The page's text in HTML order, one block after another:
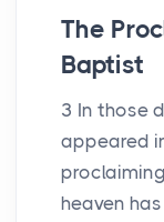
The
Baptist
3 In those
appeared
heaven